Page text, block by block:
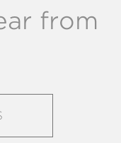
from